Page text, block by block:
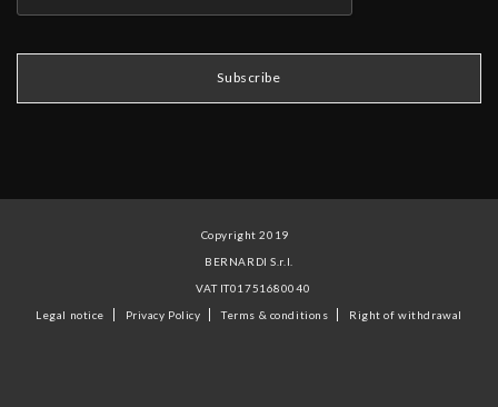
Copyright 2019
BERNARDI S.r.l.
VAT IT01751680040
Legal notice
Privacy Policy Terms & conditions Right of withdrawal